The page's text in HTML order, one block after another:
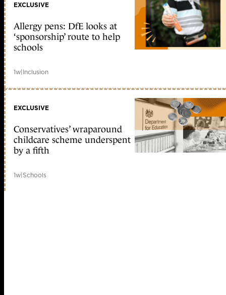
EXCLUSIVE
Allergy pens: DfE looks at
‘sponsorship’ route to help
schools
1w|Inclusion
EXCLUSIVE
Conservatives’ wraparound
childcare scheme underspent
by a fifth
1w|Schools